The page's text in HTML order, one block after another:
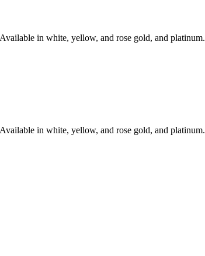
in white, yellow, and rose gold, and platinum.
in white, yellow, and rose gold, and platinum.